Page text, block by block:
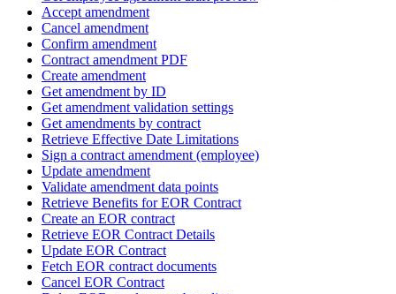
Accept amendment
Cancel amendment
Confirm amendment
Contract amendment PDF
Create amendment
Get amendment by ID
Get amendment validation settings
Get amendments by contract
Retrieve Effective Date Limitations
Sign a contract amendment (employee)
Update amendment
Validate amendment data points
Retrieve Benefits for EOR Contract
Create an EOR contract
Retrieve EOR Contract Details
Update EOR Contract
Fetch EOR contract documents
Cancel EOR Contract